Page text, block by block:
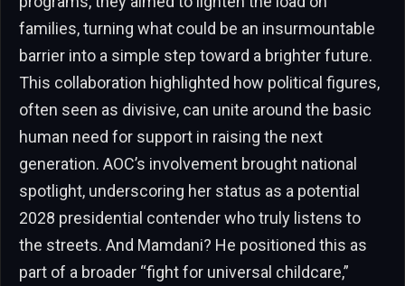
families, turning what could be an insurmountable
barrier into a simple step toward a brighter future.
This collaboration highlighted how political figures,
often seen as divisive, can unite around the basic
human need for support in raising the next
generation. AOC’s involvement brought national
spotlight, underscoring her status as a potential
2028 presidential contender who truly listens to
the streets. And Mamdani? He positioned this as
part of a broader “fight for universal childcare,”